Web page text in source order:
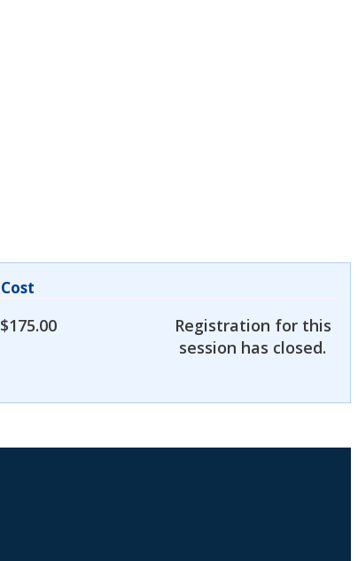
Cost
$175.00
Registration for this
session has closed.